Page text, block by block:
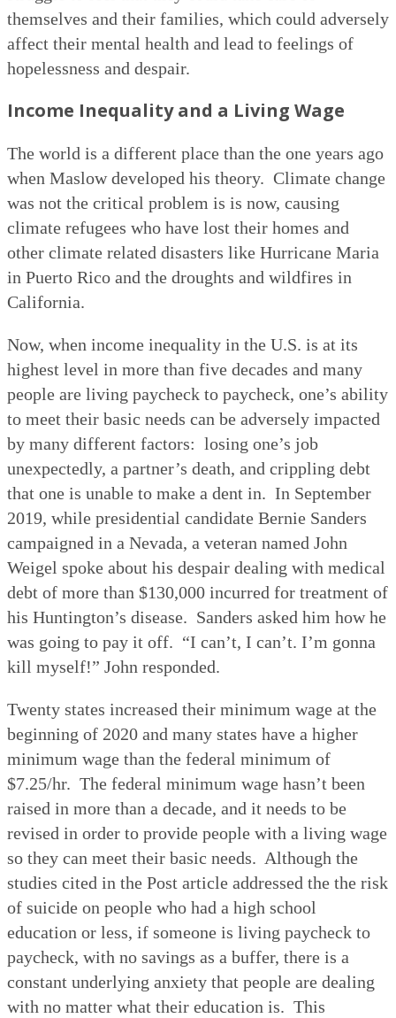
themselves and their families, which could adversely
affect their mental health and lead to feelings of
hopelessness and despair.
Income Inequality and a Living Wage
The world is a different place than the one years ago
when Maslow developed his theory. Climate change
was not the critical problem is is now, causing
climate refugees who have lost their homes and
other climate related disasters like Hurricane Maria
in Puerto Rico and the droughts and wildfires in
California.
Now, when income inequality in the U.S. is at its
highest level in more than five decades and many
people are living paycheck to paycheck, one’s ability
to meet their basic needs can be adversely impacted
by many different factors: losing one’s job
unexpectedly, a partner’s death, and crippling debt
that one is unable to make a dent in. In September
2019, while presidential candidate Bernie Sanders
campaigned in a Nevada, a veteran named John
Weigel spoke about his despair dealing with medical
debt of more than $130,000 incurred for treatment of
his Huntington’s disease. Sanders asked him how he
was going to pay it off. “I can’t, I can’t. I’m gonna
kill myself!” John responded.
Twenty states increased their minimum wage at the
beginning of 2020 and many states have a higher
minimum wage than the federal minimum of
$7.25/hr. The federal minimum wage hasn’t been
raised in more than a decade, and it needs to be
revised in order to provide people with a living wage
so they can meet their basic needs. Although the
studies cited in the Post article addressed the the risk
of suicide on people who had a high school
education or less, if someone is living paycheck to
paycheck, with no savings as a buffer, there is a
constant underlying anxiety that people are dealing
with no matter what their education is. This